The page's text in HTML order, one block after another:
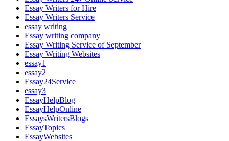
Essay Writers for Hire
Essay Writers Service
essay writing
Essay writing company
Essay Writing Service of September
Essay Writing Websites
essay1
essay2
Essay24Service
essay3
EssayHelpBlog
EssayHelpOnline
EssaysWritersBlogs
EssayTopics
EssayWebsites